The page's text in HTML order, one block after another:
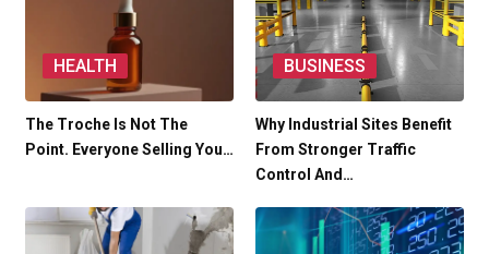
HEALTH
The Troche Is Not The
Point. Everyone Selling You…
BUSINESS
Why Industrial Sites Benefit
From Stronger Traffic
Control And…